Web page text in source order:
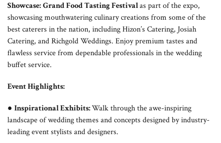
Showcase:Grand Food Tasting Festivalas part of the expo,
showcasing mouthwatering culinary creations from some of the
best caterers in the nation, including Hizon’s Catering, Josiah
Catering, and Richgold Weddings. Enjoy premium tastes and
flawless service from dependable professionals in the wedding
buffet service.
Event Highlights:
● Inspirational Exhibits:Walk through the awe-inspiring
landscape of wedding themes and concepts designed by industry-
leading event stylists and designers.